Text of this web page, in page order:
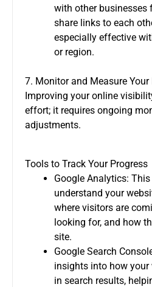
with other businesses
share links to each
especially effective
or region.
7. Monitor and Measure
Improving your online
effort; it requires ongoing
adjustments.
Tools to Track Your Progress
Google Analytics:
understand your
where visitors are
looking for, and how
site.
Google Search
insights into how
in search results,